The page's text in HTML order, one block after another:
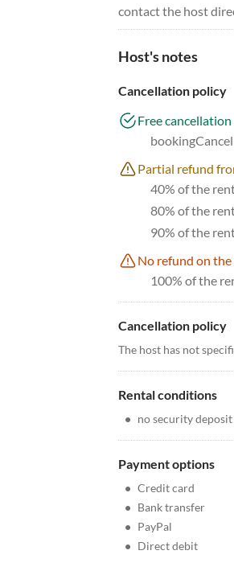
contact the host
Host's notes
Cancellation policy
Free
Partial refund
40% of the
80% of the
90% of the
No refund on
100% of the
Cancellation policy
The host has not
Rental conditions
• no security deposit
Payment options
• Credit card
• Bank transfer
• PayPal
• Direct debit